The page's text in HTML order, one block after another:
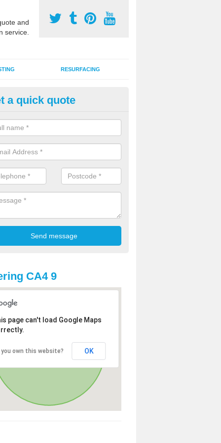
and
service.
RESURFACING
Sports Courts in Aiketgate
organisations have MUGA sports courts installed in macadam,
grass for use with a range of activities including tennis, football,
a quick quote
CA4 9
page can't load Google Maps
you own this website? OK